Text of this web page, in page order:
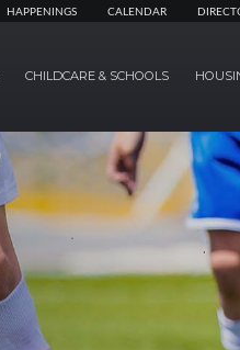
HAPPENINGS CALENDAR
CHILDCARE & SCHOOLS